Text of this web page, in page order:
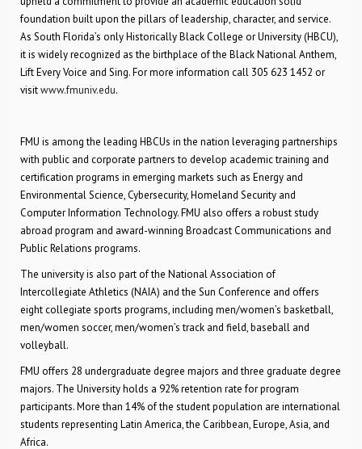
foundation built upon the pillars of leadership, character, and service.
As South Florida’s only Historically Black College or University (HBCU),
it is widely recognized as the birthplace of the Black National Anthem,
Lift Every Voice and Sing. For more information call 305 623 1452 or
visitwww.fmuniv.edu.
FMU is among the leading HBCUs in the nation leveraging partnerships
with public and corporate partners to develop academic training and
certification programs in emerging markets such as Energy and
Environmental Science, Cybersecurity, Homeland Security and
Computer Information Technology. FMU also offers a robust study
abroad program and award-winning Broadcast Communications and
Public Relations programs.
The university is also part of the National Association of
Intercollegiate Athletics (NAIA) and the Sun Conference and offers
eight collegiate sports programs, including men/women’s basketball,
men/women soccer, men/women’s track and field, baseball and
volleyball.
FMU offers 28 undergraduate degree majors and three graduate degree
majors. The University holds a 92% retention rate for program
participants. More than 14% of the student population are international
students representing Latin America, the Caribbean, Europe, Asia, and
Africa.